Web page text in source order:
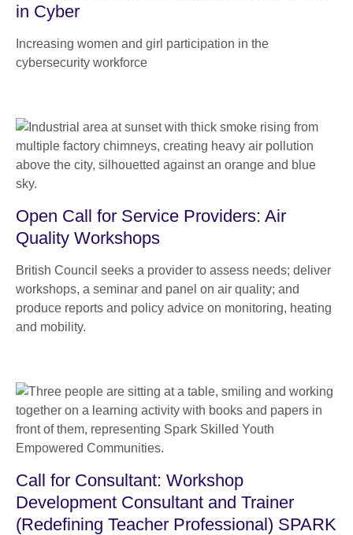
in Cyber
Increasing women and girl participation in the
cybersecurity workforce
Open Call for Service Providers: Air
Quality Workshops
British Council seeks a provider to assess needs; deliver
workshops, a seminar and panel on air quality; and
produce reports and policy advice on monitoring, heating
and mobility.
Call for Consultant: Workshop
Development Consultant and Trainer
(Redefining Teacher Professional) SPARK